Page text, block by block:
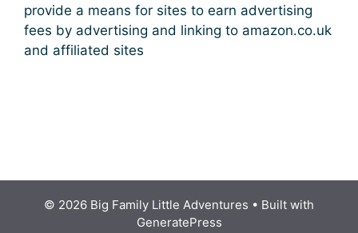
provide a means for sites to earn advertising
fees by advertising and linking to amazon.co.uk
and affiliated sites
© 2026 Big Family Little Adventures • Built with
GeneratePress